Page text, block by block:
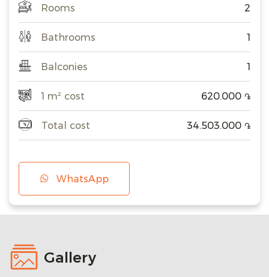
Rooms 2
Bathrooms 1
Balconies 1
1 m² cost 620.000 ֏
Total cost 34.503.000 ֏
WhatsApp
Gallery